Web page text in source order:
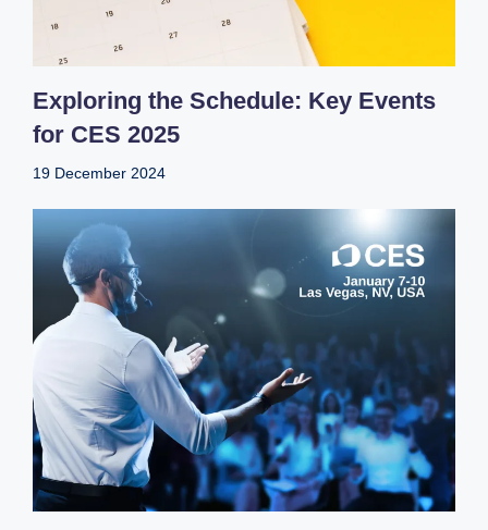
Exploring the Schedule: Key Events
for CES 2025
19 December 2024